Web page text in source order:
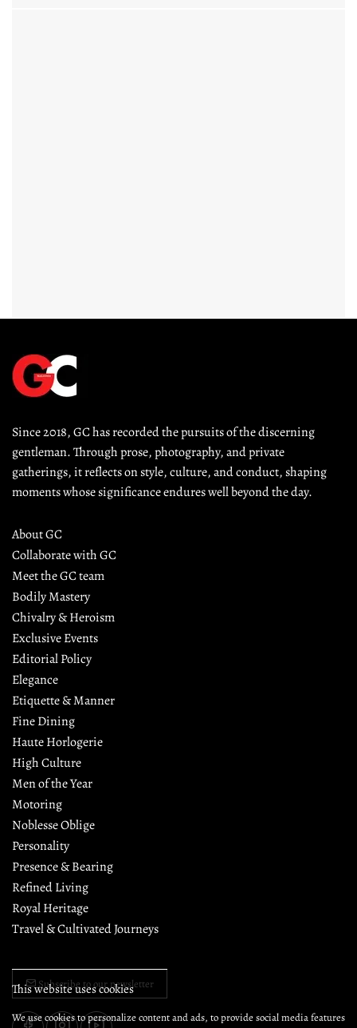
Since 2018, GC has recorded the pursuits of the discerning
gentleman. Through prose, photography, and private
gatherings, it reflects on style, culture, and conduct, shaping
moments whose significance endures well beyond the day.
About GC
Collaborate with GC
Meet the GC team
Bodily Mastery
Chivalry & Heroism
Exclusive Events
Editorial Policy
Elegance
Etiquette & Manner
Fine Dining
Haute Horlogerie
High Culture
Men of the Year
Motoring
Noblesse Oblige
Personality
Presence & Bearing
Refined Living
Royal Heritage
Travel & Cultivated Journeys
Subscribe to our newsletter
This website uses cookies
We use cookies to personalize content and ads, to provide social media features